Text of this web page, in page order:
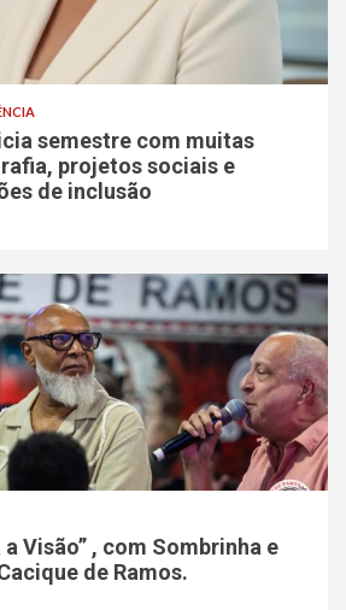
semestre com muitas
projetos sociais e
de inclusão
a Visão” , com Sombrinha e
de Ramos.